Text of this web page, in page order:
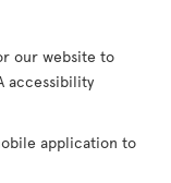
our website to
accessibility
application to